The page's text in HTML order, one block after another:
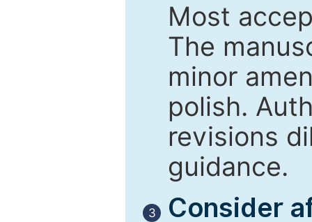
Most
The
minor
polish.
revisions
guidance.
3
Consider